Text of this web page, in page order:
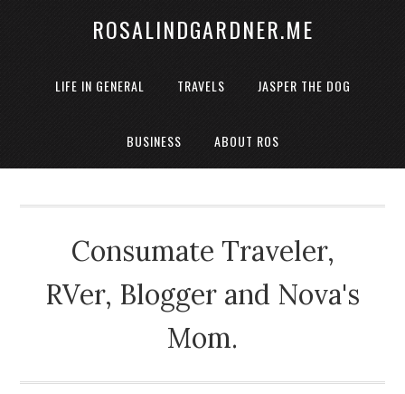
ROSALINDGARDNER.ME
LIFE IN GENERAL TRAVELS JASPER THE DOG
BUSINESS ABOUT ROS
Consumate Traveler,
RVer, Blogger and Nova's
Mom.